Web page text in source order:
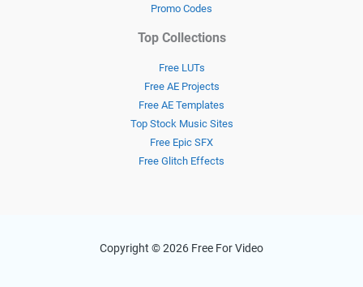
Promo Codes
Top Collections
Free LUTs
Free AE Projects
Free AE Templates
Top Stock Music Sites
Free Epic SFX
Free Glitch Effects
Copyright © 2026 Free For Video